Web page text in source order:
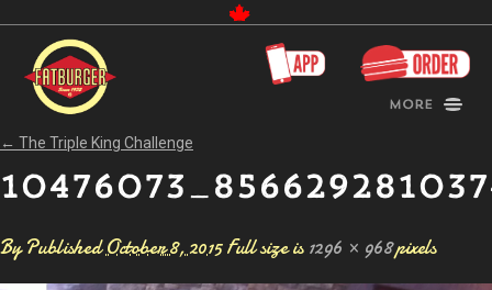
More
← The Triple King Challenge
By PublishedOctober 8, 2015 Full size is 1296 × 968pixels